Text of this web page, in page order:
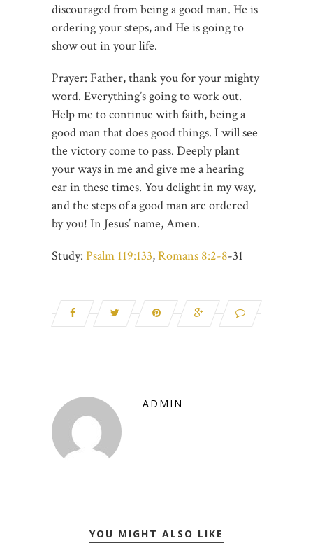
discouraged from being a good man. He is
ordering your steps, and He is going to
show out in your life.
Prayer: Father, thank you for your mighty
word. Everything’s going to work out.
Help me to continue with faith, being a
good man that does good things. I will see
the victory come to pass. Deeply plant
your ways in me and give me a hearing
ear in these times. You delight in my way,
and the steps of a good man are ordered
by you! In Jesus’ name, Amen.
Study: Psalm 119:133,Romans 8:2-8-31
ADMIN
YOU MIGHT ALSO LIKE